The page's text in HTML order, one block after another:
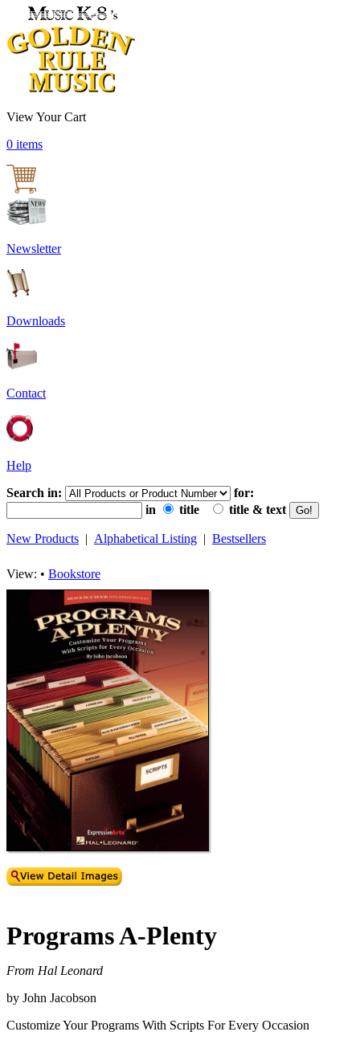
View Your Cart
0 items
Newsletter
Downloads
Contact
Help
Search in:
for:
in
title title & text
New Products | Alphabetical Listing | Bestsellers
View: • Bookstore
Programs A-Plenty
From Hal Leonard
by John Jacobson
Customize Your Programs With Scripts For Every Occasion